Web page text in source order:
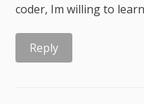
coder, Im willing to
Reply